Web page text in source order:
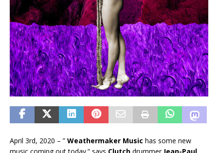
April 3rd, 2020 – ” Weathermaker Music has some new